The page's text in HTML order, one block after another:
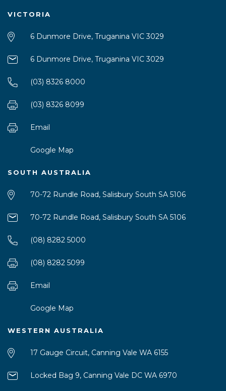
VICTORIA
6 Dunmore Drive, Truganina VIC 3029
6 Dunmore Drive, Truganina VIC 3029
(03) 8326 8000
(03) 8326 8099
Email
Google Map
SOUTH AUSTRALIA
70-72 Rundle Road, Salisbury South SA 5106
70-72 Rundle Road, Salisbury South SA 5106
(08) 8282 5000
(08) 8282 5099
Email
Google Map
WESTERN AUSTRALIA
17 Gauge Circuit, Canning Vale WA 6155
Locked Bag 9, Canning Vale DC WA 6970